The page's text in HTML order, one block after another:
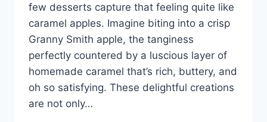
few desserts capture that feeling quite like
caramel apples. Imagine biting into a crisp
Granny Smith apple, the tanginess
perfectly countered by a luscious layer of
homemade caramel that’s rich, buttery, and
oh so satisfying. These delightful creations
are not only…